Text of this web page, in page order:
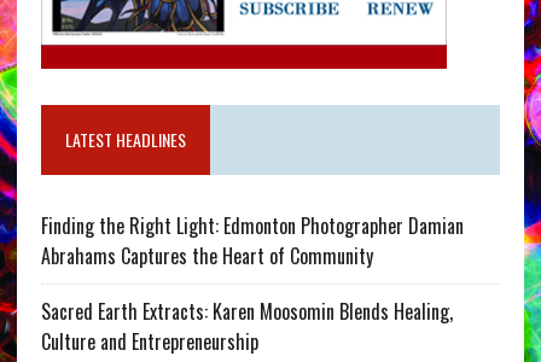
LATEST HEADLINES
Finding the Right Light: Edmonton Photographer Damian
Abrahams Captures the Heart of Community
Sacred Earth Extracts: Karen Moosomin Blends Healing,
Culture and Entrepreneurship